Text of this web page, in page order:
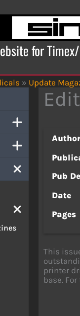
for
» Update
Pub
Date
Pages
This
printer
base.